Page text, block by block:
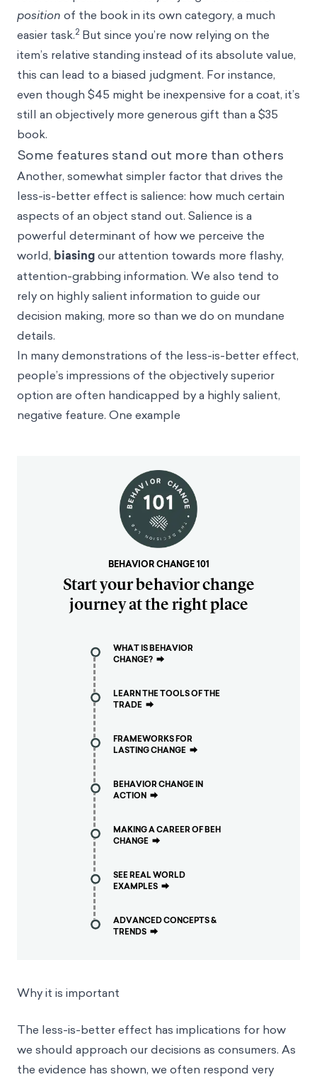
position of the book in its own category, a much
easier task.2 But since you’re now relying on the
item’s relative standing instead of its absolute value,
this can lead to a biased judgment. For instance,
even though $45 might be inexpensive for a coat, it’s
still an objectively more generous gift than a $35
book.
Some features stand out more than others
Another, somewhat simpler factor that drives the
less-is-better effect is salience: how much certain
aspects of an object stand out. Salience is a
powerful determinant of how we perceive the
world, biasingour attention towards more flashy,
attention-grabbing information. We also tend to
rely on highly salient information to guide our
decision making, more so than we do on mundane
details.
In many demonstrations of the less-is-better effect,
people’s impressions of the objectively superior
option are often handicapped by a highly salient,
negative feature. One example
BEHAVIOR CHANGE 101
Start your behavior change
journey at the right place
WHAT IS BEHAVIOR
CHANGE? ⮕
LEARN THE TOOLS OF THE
TRADE ⮕
FRAMEWORKS FOR
LASTING CHANGE ⮕
BEHAVIOR CHANGE IN
ACTION ⮕
MAKING A CAREER OF BEH
CHANGE ⮕
SEE REAL WORLD
EXAMPLES ⮕
ADVANCED CONCEPTS &
TRENDS ⮕
Why it is important
The less-is-better effect has implications for how
we should approach our decisions as consumers. As
the evidence has shown, we often respond very